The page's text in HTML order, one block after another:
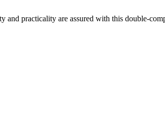
practicality are assured with this double-